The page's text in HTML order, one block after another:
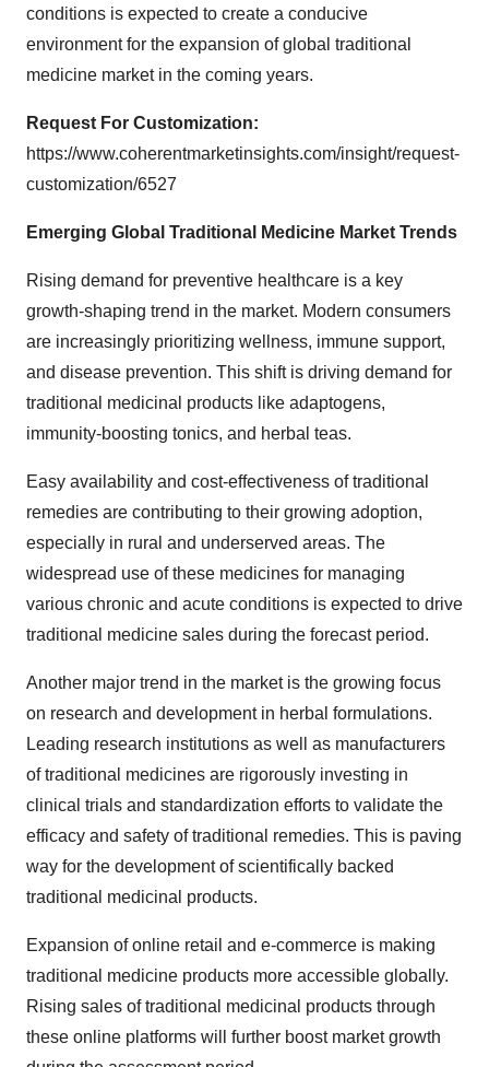
conditions is expected to create a conducive
environment for the expansion of global traditional
medicine market in the coming years.
Request For Customization:
https://www.coherentmarketinsights.com/insight/request-
customization/6527
Emerging Global Traditional Medicine Market Trends
Rising demand for preventive healthcare is a key
growth-shaping trend in the market. Modern consumers
are increasingly prioritizing wellness, immune support,
and disease prevention. This shift is driving demand for
traditional medicinal products like adaptogens,
immunity-boosting tonics, and herbal teas.
Easy availability and cost-effectiveness of traditional
remedies are contributing to their growing adoption,
especially in rural and underserved areas. The
widespread use of these medicines for managing
various chronic and acute conditions is expected to drive
traditional medicine sales during the forecast period.
Another major trend in the market is the growing focus
on research and development in herbal formulations.
Leading research institutions as well as manufacturers
of traditional medicines are rigorously investing in
clinical trials and standardization efforts to validate the
efficacy and safety of traditional remedies. This is paving
way for the development of scientifically backed
traditional medicinal products.
Expansion of online retail and e-commerce is making
traditional medicine products more accessible globally.
Rising sales of traditional medicinal products through
these online platforms will further boost market growth